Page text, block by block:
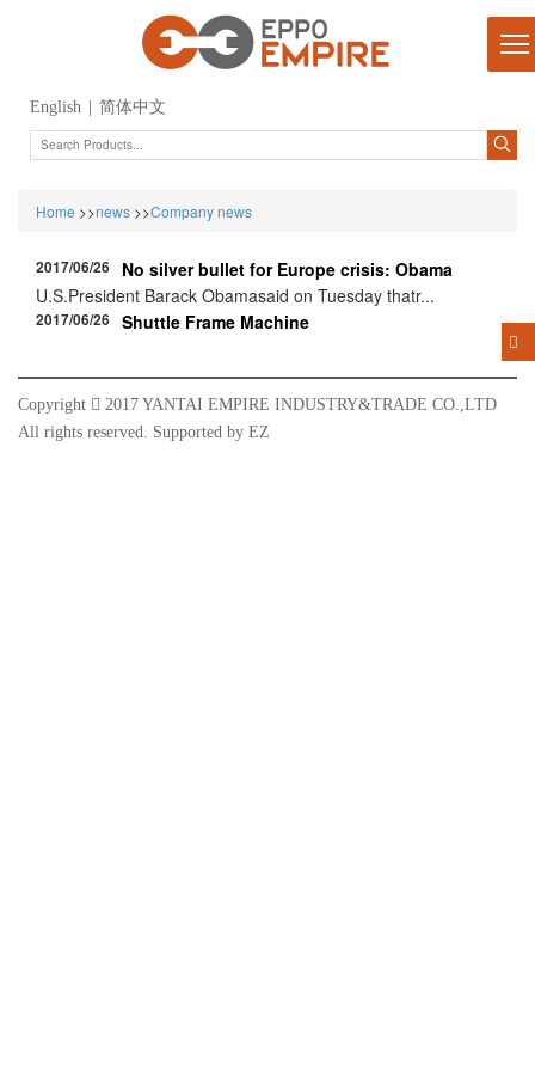
English 简体中文
Home >>news >>Company news
No silver bullet for Europe crisis: Obama
2017/06/26
U.S.President Barack Obamasaid on Tuesday thatr...
Shuttle Frame Machine
2017/06/26
Copyright  2017 YANTAI EMPIRE INDUSTRY&TRADE CO.,LTD
All rights reserved. Supported by EZ